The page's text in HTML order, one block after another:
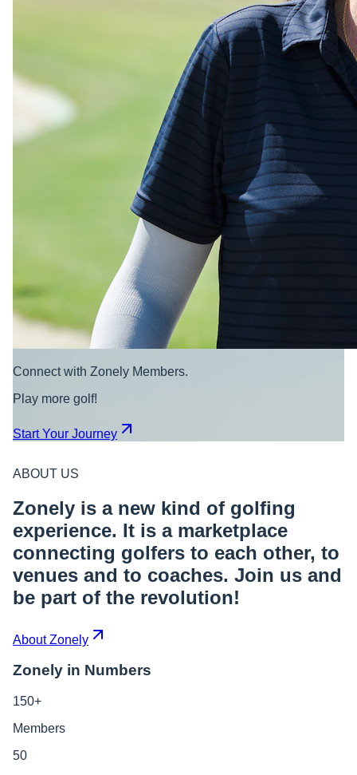
Connect with Zonely Members.
Play more golf!
Start Your Journey
ABOUT US
Zonely is a new kind of golfing
experience. It is a marketplace
connecting golfers to each other, to
venues and to coaches. Join us and
be part of the revolution!
About Zonely
Zonely in Numbers
150+
Members
50